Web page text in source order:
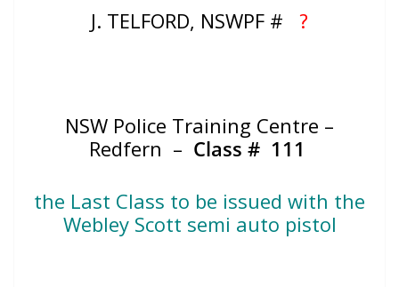
J. TELFORD, NSWPF # ?
NSW Police Training Centre –
Redfern – Class # 111
the Last Class to be issued with the
Webley Scott semi auto pistol